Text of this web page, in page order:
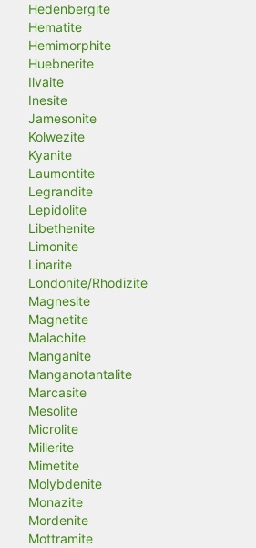
Hedenbergite
Hematite
Hemimorphite
Huebnerite
Ilvaite
Inesite
Jamesonite
Kolwezite
Kyanite
Laumontite
Legrandite
Lepidolite
Libethenite
Limonite
Linarite
Londonite/Rhodizite
Magnesite
Magnetite
Malachite
Manganite
Manganotantalite
Marcasite
Mesolite
Microlite
Millerite
Mimetite
Molybdenite
Monazite
Mordenite
Mottramite